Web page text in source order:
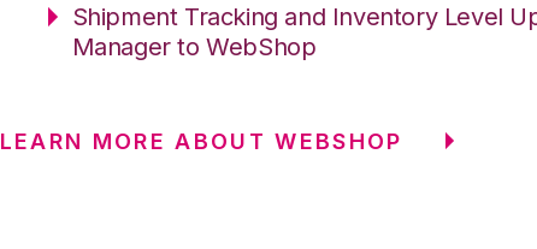
Shipment Tracking and Inventory Level
Manager to WebShop
LEARN MORE ABOUT WEBSHOP